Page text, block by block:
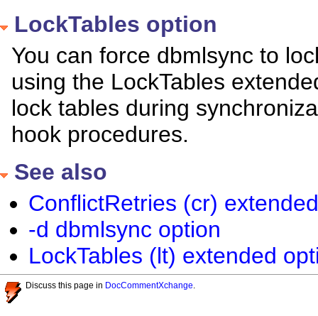
LockTables option
You can force dbmlsync to
using the LockTables
lock tables during
hook procedures.
See also
ConflictRetries (cr)
-d dbmlsync option
LockTables (lt) extended
Discuss this page in DocCommentXchange